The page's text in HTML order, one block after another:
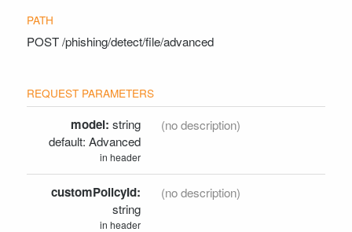
POST/phishing/detect/file/advanced
model:string
Advanced
in header
(no description)
customPolicyId:
string
in header
(no description)